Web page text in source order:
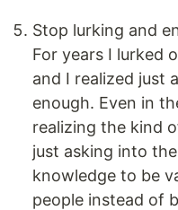
Stop lurking and
For years I lurked
and I realized just
enough. Even in
realizing the kind
just asking into
knowledge to be
people instead of